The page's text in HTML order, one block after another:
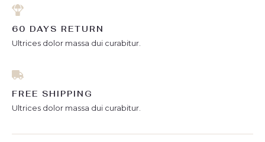
60 DAYS RETURN
Ultrices dolor massa dui curabitur.
FREE SHIPPING
Ultrices dolor massa dui curabitur.